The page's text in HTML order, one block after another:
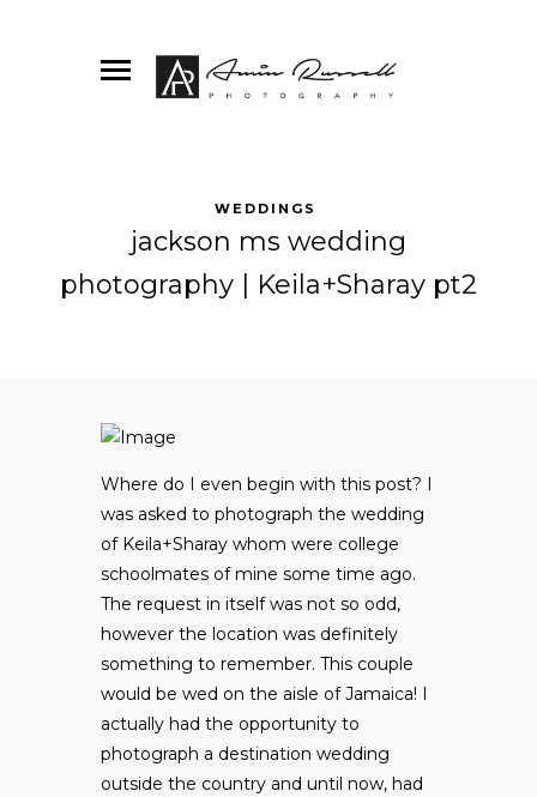
WEDDINGS
jackson ms wedding
photography | Keila+Sharay pt2
Where do I even begin with this post? I
was asked to photograph the wedding
of Keila+Sharay whom were college
schoolmates of mine some time ago.
The request in itself was not so odd,
however the location was definitely
something to remember. This couple
would be wed on the aisle of Jamaica! I
actually had the opportunity to
photograph a destination wedding
outside the country and until now, had